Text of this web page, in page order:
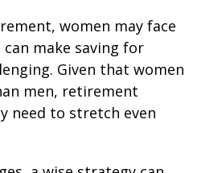
women may face
make saving for
Given that women
men, retirement
need to stretch even